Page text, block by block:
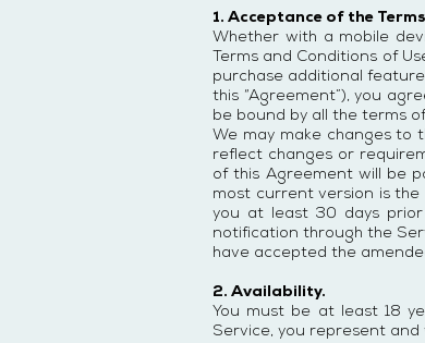
1. Acceptance of the
Whether with a mobile
Terms and Conditions of
purchase additional
this “Agreement”), you
be bound by all the terms
We may make changes to
reflect changes or
of this Agreement will be
most current version is
you at least 30 days prior
notification through the
have accepted the
2. Availability.
You must be at least 18
Service, you represent